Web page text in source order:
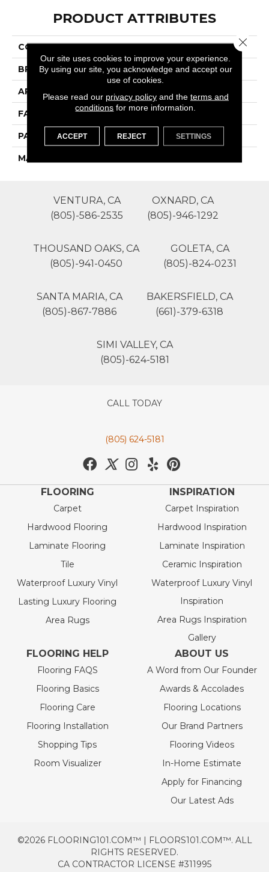
PRODUCT ATTRIBUTES
COLLECTION Crete
BRAND Phenix
APPLICATION Residential
FACE WEIGHT 39
PATTERN REPEAT 0
MATERIAL
VENTURA, CA
(805)-586-2535
OXNARD, CA
(805)-946-1292
THOUSAND OAKS, CA
(805)-941-0450
GOLETA, CA
(805)-824-0231
SANTA MARIA, CA
(805)-867-7886
BAKERSFIELD, CA
(661)-379-6318
SIMI VALLEY, CA
(805)-624-5181
CALL TODAY
(805) 624-5181
FLOORING
Carpet
Hardwood Flooring
Laminate Flooring
Tile
Waterproof Luxury Vinyl
Lasting Luxury Flooring
Area Rugs
INSPIRATION
Carpet Inspiration
Hardwood Inspiration
Laminate Inspiration
Ceramic Inspiration
Waterproof Luxury Vinyl
Inspiration
Area Rugs Inspiration
Gallery
FLOORING HELP
Flooring FAQS
Flooring Basics
Flooring Care
Flooring Installation
Shopping Tips
Room Visualizer
ABOUT US
A Word from Our Founder
Awards & Accolades
Flooring Locations
Our Brand Partners
Flooring Videos
In-Home Estimate
Apply for Financing
Our Latest Ads
©2026 FLOORING101.COM™ | FLOORS101.COM™. ALL
RIGHTS RESERVED.
CA CONTRACTOR LICENSE #311995
Our site uses cookies to improve your experience.
By using our site, you acknowledge and accept our
use of cookies.
Please read our privacy policyand the terms and
conditions for more information.
ACCEPT REJECT SETTINGS
Close